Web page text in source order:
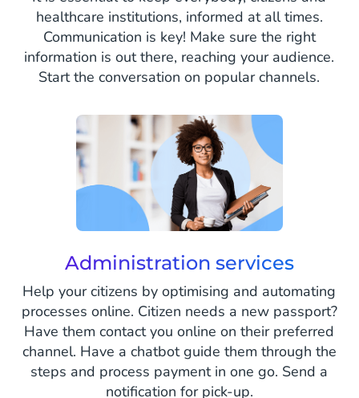
healthcare institutions, informed at all times.
Communication is key! Make sure the right
information is out there, reaching your audience.
Start the conversation on popular channels.
Administration services
Help your citizens by optimising and automating
processes online. Citizen needs a new passport?
Have them contact you online on their preferred
channel. Have a chatbot guide them through the
steps and process payment in one go. Send a
notification for pick-up.